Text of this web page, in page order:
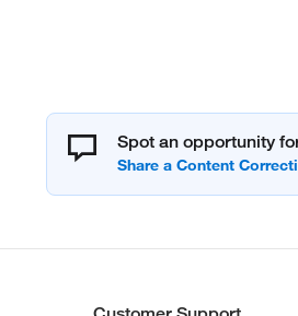
Spot an opportunity